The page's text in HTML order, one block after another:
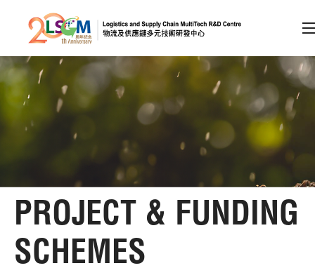
Skip to content (Press enter)
Member Login
A A EN 繁 简
Home
About LSCM
Technology Transfer
PROJECT & FUNDING
SCHEMES